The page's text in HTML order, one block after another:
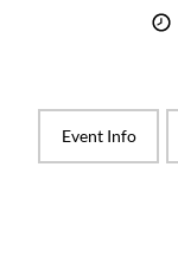
Event Info